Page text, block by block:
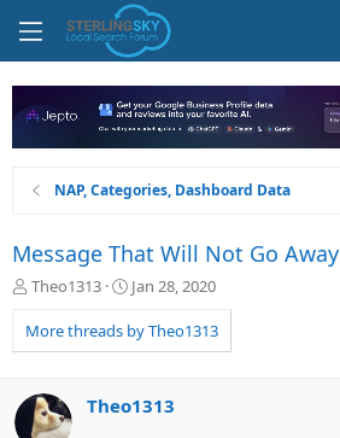
NAP, Categories, Dashboard Data
Message That Will Not Go Away
T
r
e
d
s
Theo1313
S
a
r
a
Jan 28, 2020
More threads by Theo1313
Theo1313